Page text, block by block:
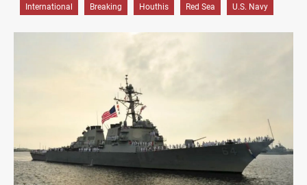
International Breaking Houthis Red Sea U.S. Navy